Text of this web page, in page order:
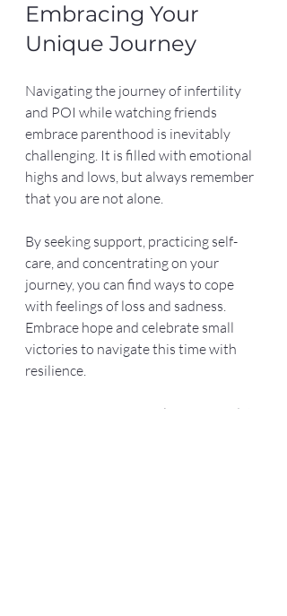
Embracing Your
Unique Journey
Navigating the journey of infertility
and POI while watching friends
embrace parenthood is inevitably
challenging. It is filled with emotional
highs and lows, but always remember
that you are not alone.
By seeking support, practicing self-
care, and concentrating on your
journey, you can find ways to cope
with feelings of loss and sadness.
Embrace hope and celebrate small
victories to navigate this time with
resilience.
Your journey is uniquely yours, and it